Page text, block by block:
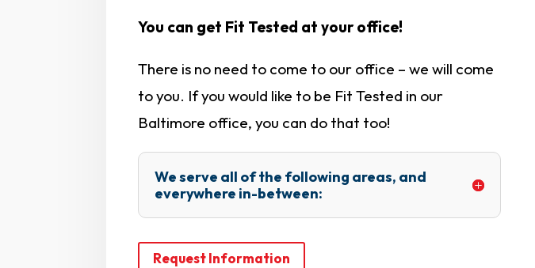
You can get Fit Tested at your office!
There is no need to come to our office – we will come
to you. If you would like to be Fit Tested in our
Baltimore office, you can do that too!
We serve all of the following areas, and
everywhere in-between:
Request Information